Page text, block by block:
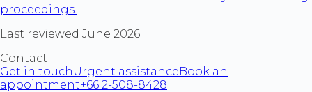
proceedings.
Last reviewed June 2026.
Contact
Get in touch Urgent assistanceBook an
appointment+66 2-508-8428